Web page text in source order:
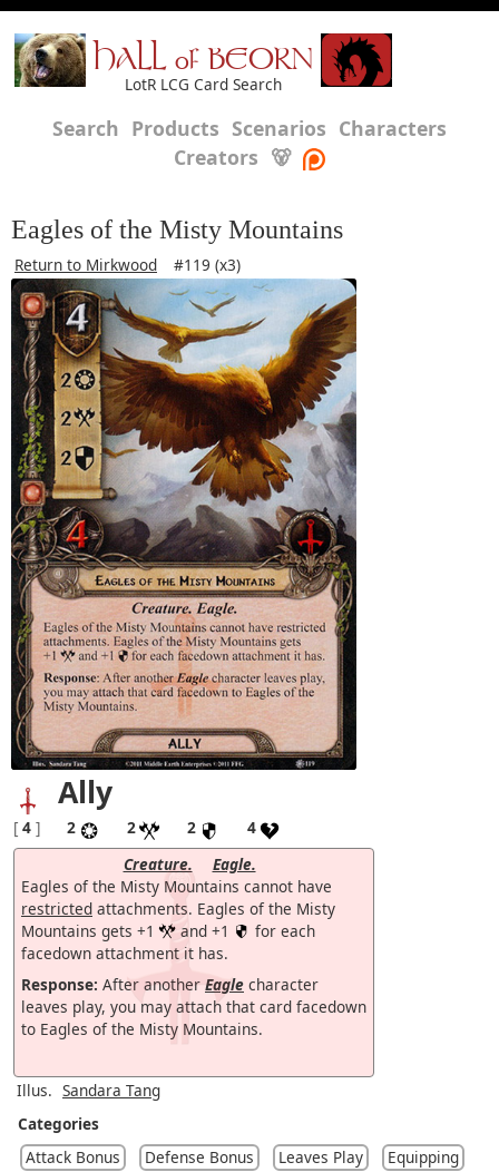
HALL of BEORN
LotR LCG Card Search
Search Products Scenarios Characters
Creators 🐻
Eagles of the Misty Mountains
Return to Mirkwood #119 (x3)
Ally
[ 4 ] 2 2 2
4
Creature.
Eagle.
Eagles of the Misty Mountains cannot have
restricted attachments. Eagles of the Misty
Mountains gets +1
and +1
for each
facedown attachment it has.
Response: After another Eagle character
leaves play, you may attach that card facedown
to Eagles of the Misty Mountains.
Illus. Sandara Tang
Categories
Attack Bonus
Defense Bonus Leaves Play
Equipping